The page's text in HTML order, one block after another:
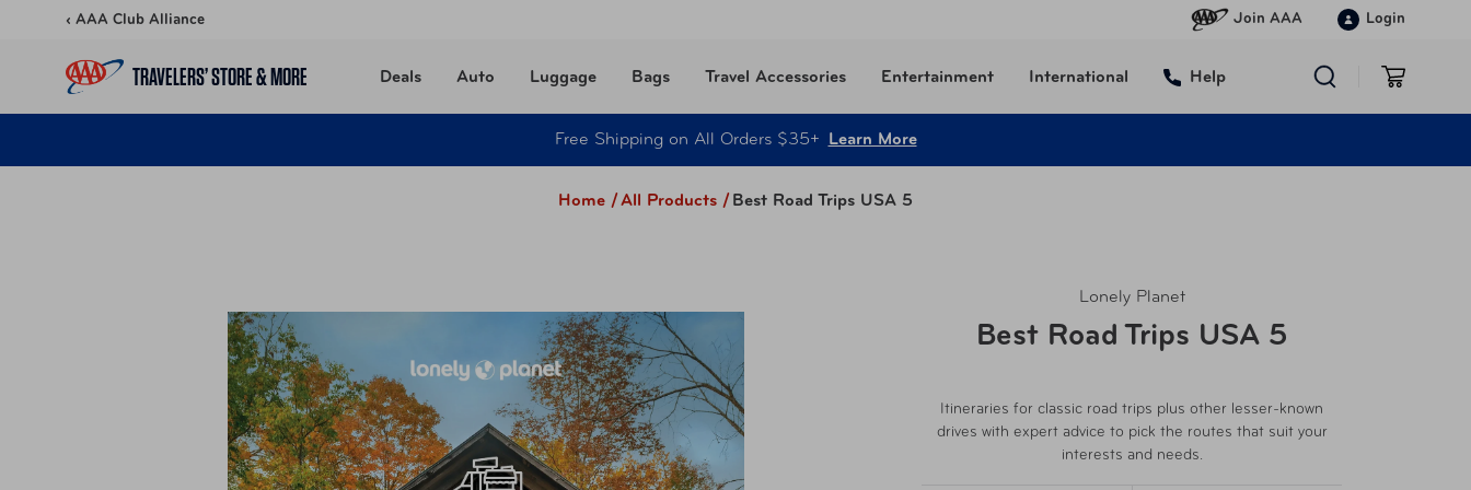
Skip to content‹ AAA Club Alliance Join AAA Login
TRAVELERS’ STORE & MORE Deals Auto Luggage Bags Travel Accessories Entertainment International Help
Free Shipping on All Orders $35+ Learn More
Home /All Products / Best Road Trips USA 5
Lonely Planet
Best Road Trips USA 5
Itineraries for classic road trips plus other lesser-known
drives with expert advice to pick the routes that suit your
interests and needs.